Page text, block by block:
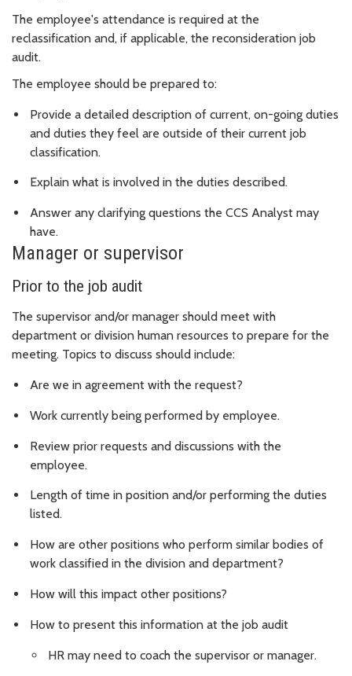
The employee's attendance is required at the
reclassification and, if applicable, the reconsideration job
audit.
The employee should be prepared to:
Provide a detailed description of current, on-going duties
and duties they feel are outside of their current job
classification.
Explain what is involved in the duties described.
Answer any clarifying questions the CCS Analyst may
have.
Manager or supervisor
Prior to the job audit
The supervisor and/or manager should meet with
department or division human resources to prepare for the
meeting. Topics to discuss should include:
Are we in agreement with the request?
Work currently being performed by employee.
Review prior requests and discussions with the
employee.
Length of time in position and/or performing the duties
listed.
How are other positions who perform similar bodies of
work classified in the division and department?
How will this impact other positions?
How to present this information at the job audit
HR may need to coach the supervisor or manager.